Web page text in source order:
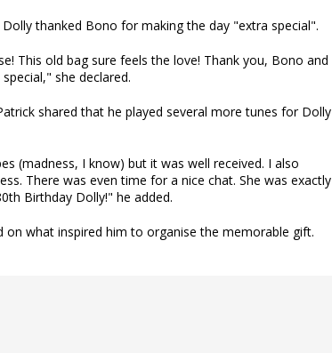
thanked Bono for making the day "extra special".
This old bag sure feels the love! Thank you, Bono and
she declared.
shared that he played several more tunes for Dolly
(madness, I know) but it was well received. I also
There was even time for a nice chat. She was exactly
Birthday Dolly!" he added.
what inspired him to organise the memorable gift.